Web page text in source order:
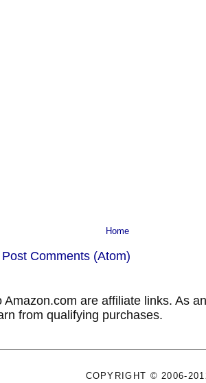
Home
Post Comments (Atom)
Amazon.com are affiliate links. As
from qualifying purchases.
COPYRIGHT © 2006-